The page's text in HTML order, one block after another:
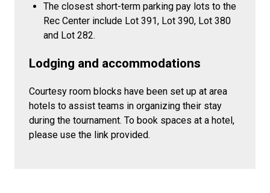
The closest short-term parking pay lots to the
Rec Center include Lot 391, Lot 390, Lot 380
and Lot 282.
Lodging and accommodations
Courtesy room blocks have been set up at area
hotels to assist teams in organizing their stay
during the tournament. To book spaces at a hotel,
please use the link provided.